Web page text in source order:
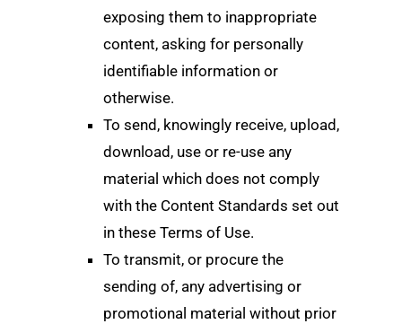
exposing them to inappropriate
content, asking for personally
identifiable information or
otherwise.
To send, knowingly receive, upload,
download, use or re-use any
material which does not comply
with the Content Standards set out
in these Terms of Use.
To transmit, or procure the
sending of, any advertising or
promotional material without prior